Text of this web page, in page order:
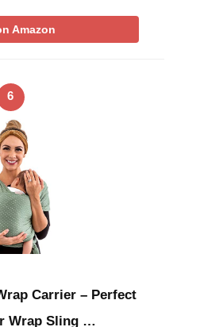
Amazon
6
Carrier – Perfect
Wrap Sling …